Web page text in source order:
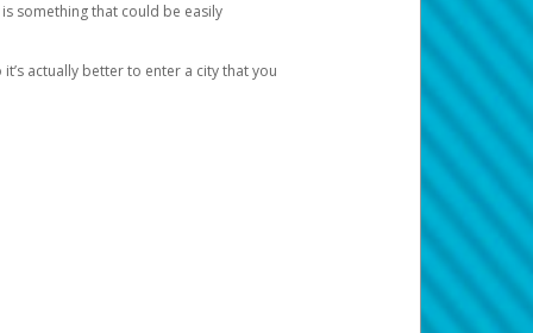
something that could be easily
actually better to enter a city that you